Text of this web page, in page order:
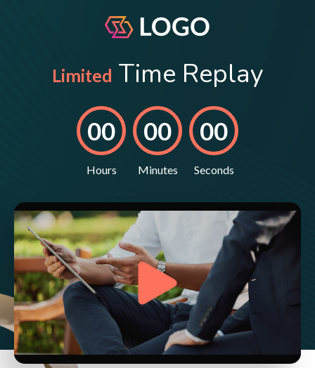
Limited Time Replay
00
Hours
00
Minutes
00
Seconds